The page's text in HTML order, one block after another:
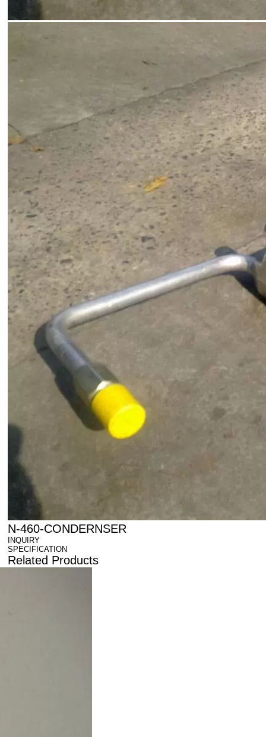
N-460-CONDERNSER
INQUIRY
SPECIFICATION
Related Products